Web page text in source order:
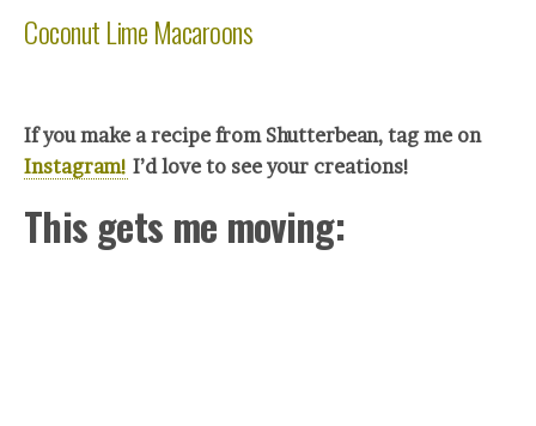
Coconut Lime Macaroons
If you make a recipe from Shutterbean, tag me on
Instagram! I’d love to see your creations!
This gets me moving: